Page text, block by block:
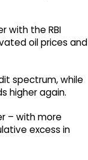
with the RBI
oil prices and
spectrum, while
higher again.
– with more
excess in